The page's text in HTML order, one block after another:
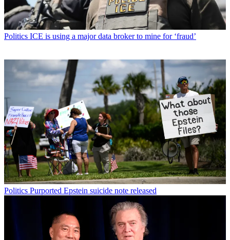
Politics ICE is using a major data broker to mine for ‘fraud’
Politics Purported Epstein suicide note released